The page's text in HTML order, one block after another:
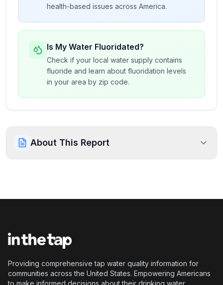
health-based issues across America.
Is My Water Fluoridated?
Check if your local water supply contains
fluoride and learn about fluoridation levels
in your area by zip code.
About This Report
Providing comprehensive tap water quality information for
communities across the United States. Empowering Americans
to make informed decisions about their drinking water.